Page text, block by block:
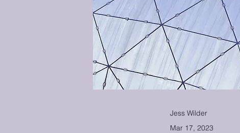
Jess Wilder
Mar 17, 2023